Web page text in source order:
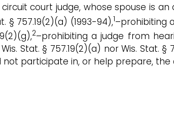
court judge, whose spouse is
757.19(2)(a) (1993-94),1–prohibiting
2–prohibiting a judge from
Stat. § 757.19(2)(a) nor Wis. Stat. §
participate in, or help prepare, the